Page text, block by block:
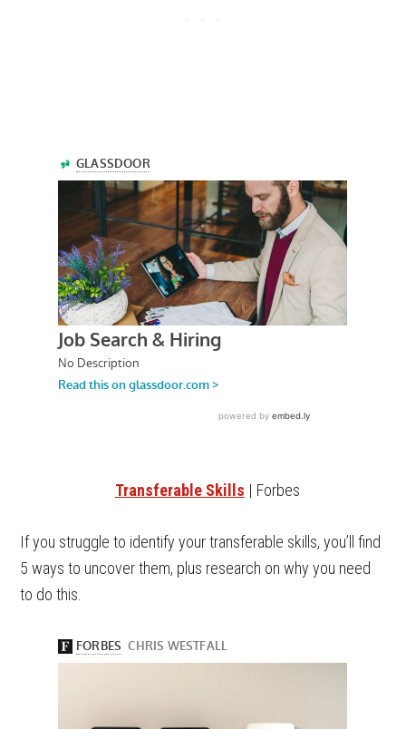
Transferable Skills | Forbes
If you struggle to identify your transferable skills, you’ll find
5 ways to uncover them, plus research on why you need
to do this.